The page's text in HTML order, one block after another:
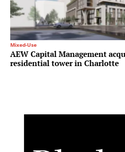
Mixed-Use
AEW Capital Management
residential tower in Charlotte